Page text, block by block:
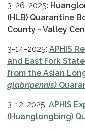
3-26-2025:
(HLB) Quarantine
County - Valley
3-14-2025: APHIS
and East Fork
from the Asian
glabripennis)
3-12-2025: APHIS
(Huanglongbing)